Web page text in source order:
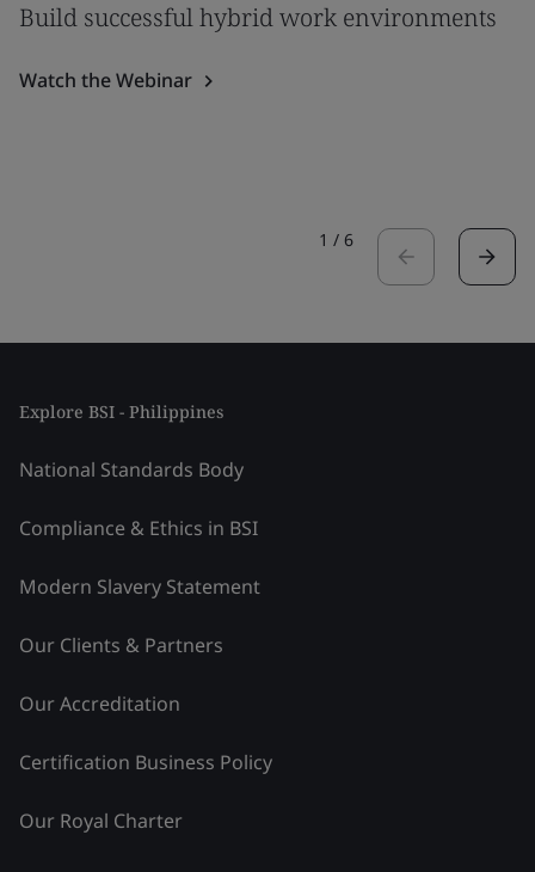
Build successful hybrid work environments
Watch the Webinar
1 / 6
Explore BSI - Philippines
National Standards Body
Compliance & Ethics in BSI
Modern Slavery Statement
Our Clients & Partners
Our Accreditation
Certification Business Policy
Our Royal Charter